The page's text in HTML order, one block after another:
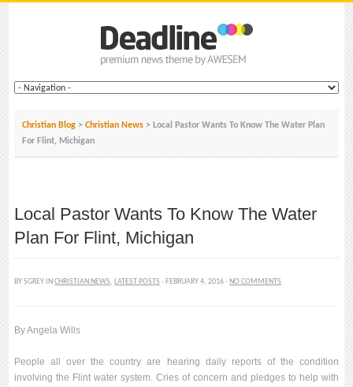
Christian Blog >Christian News > Local Pastor Wants To Know The Water Plan
For Flint, Michigan
Local Pastor Wants To Know The Water
Plan For Flint, Michigan
BY SGREY INCHRISTIAN NEWS, LATEST POSTS · FEBRUARY 4, 2016 · NO COMMENTS
By Angela Wills
People all over the country are hearing daily reports of the condition
involving the Flint water system. Cries of concern and pledges to help with